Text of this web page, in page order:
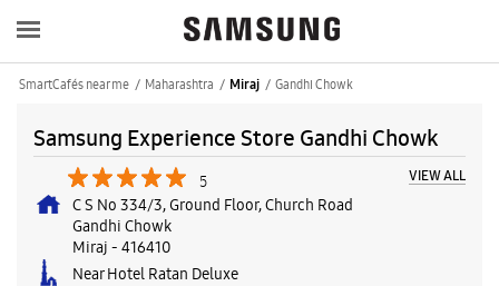
SmartCafés near me Maharashtra Miraj Gandhi Chowk
Samsung Experience Store Gandhi Chowk
5 VIEW ALL
C S No 334/3, Ground Floor, Church Road
Gandhi Chowk
Miraj - 416410
Near Hotel Ratan Deluxe